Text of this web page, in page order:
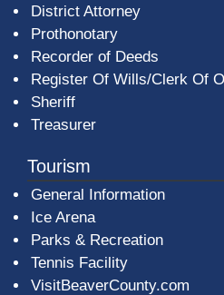
District Attorney
Prothonotary
Recorder of Deeds
Register Of Wills/Clerk Of
Sheriff
Treasurer
Tourism
General Information
Ice Arena
Parks & Recreation
Tennis Facility
VisitBeaverCounty.com